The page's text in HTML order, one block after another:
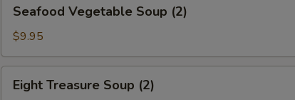
Vegetable
Soup
(2)
Seafood Vegetable Soup (2)
$9.95
Treasure
Eight Treasure Soup (2)